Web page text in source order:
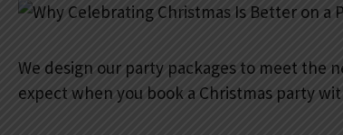
We design our party packages to meet the
expect when you book a Christmas party